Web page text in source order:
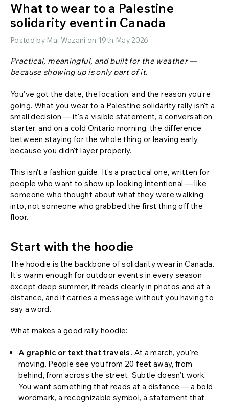
What to wear to a Palestine
solidarity event in Canada
Posted by Mai Wazani on 19th May 2026
Practical, meaningful, and built for the weather —
because showing up is only part of it.
You've got the date, the location, and the reason you're
going. What you wear to a Palestine solidarity rally isn't a
small decision — it's a visible statement, a conversation
starter, and on a cold Ontario morning, the difference
between staying for the whole thing or leaving early
because you didn't layer properly.
This isn't a fashion guide. It's a practical one, written for
people who want to show up looking intentional — like
someone who thought about what they were walking
into, not someone who grabbed the first thing off the
floor.
Start with the hoodie
The hoodie is the backbone of solidarity wear in Canada.
It's warm enough for outdoor events in every season
except deep summer, it reads clearly in photos and at a
distance, and it carries a message without you having to
say a word.
What makes a good rally hoodie:
A graphic or text that travels. At a march, you're
moving. People see you from 20 feet away, from
behind, from across the street. Subtle doesn't work.
You want something that reads at a distance — a bold
wordmark, a recognizable symbol, a statement that